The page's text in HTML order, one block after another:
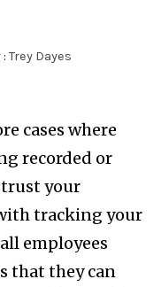
Trey Dayes
cases where
recorded or
trust your
tracking your
employees
that they can